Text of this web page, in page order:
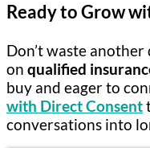
Ready to Grow
Don’t waste another
on qualified
buy and eager to
with Direct Consent
conversations into